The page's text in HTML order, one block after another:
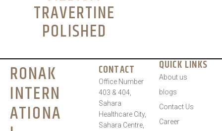
TRAVERTINE
POLISHED
RONAK
INTERN
ATIONA
CONTACT
Office Number
403 & 404,
Sahara
Healthcare City,
Sahara Centre,
QUICK LINKS
About us
blogs
Contact Us
Career